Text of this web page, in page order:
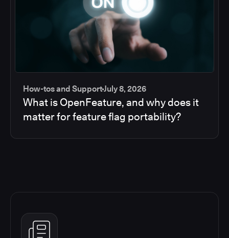
How-tos and SupportJuly 8, 2026
What is OpenFeature, and why does it
matter for feature flag portability?